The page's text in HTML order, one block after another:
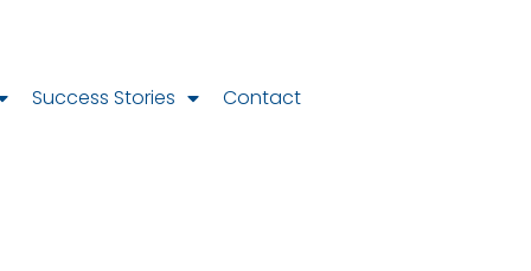
Success Stories Contact